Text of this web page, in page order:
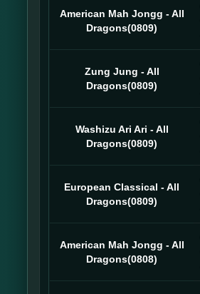
American Mah Jongg - All
Dragons(0809)
Zung Jung - All
Dragons(0809)
Washizu Ari Ari - All
Dragons(0809)
European Classical - All
Dragons(0809)
American Mah Jongg - All
Dragons(0808)